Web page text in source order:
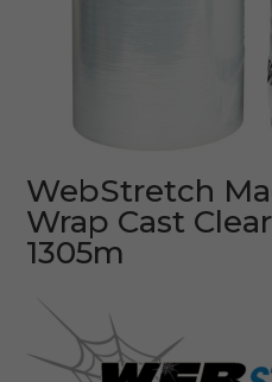
WebStretch
Wrap Cast
1305m